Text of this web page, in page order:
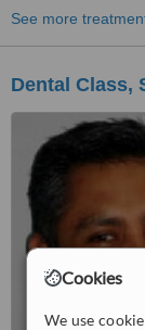
Cookies
We use
See more
Dental Class,